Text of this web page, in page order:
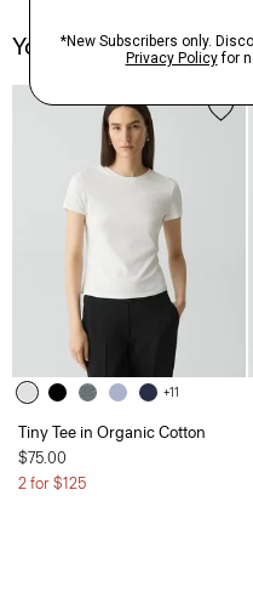
You May Also Like
+11
Tiny Tee in Organic Cotton
$75.00
2 for $125